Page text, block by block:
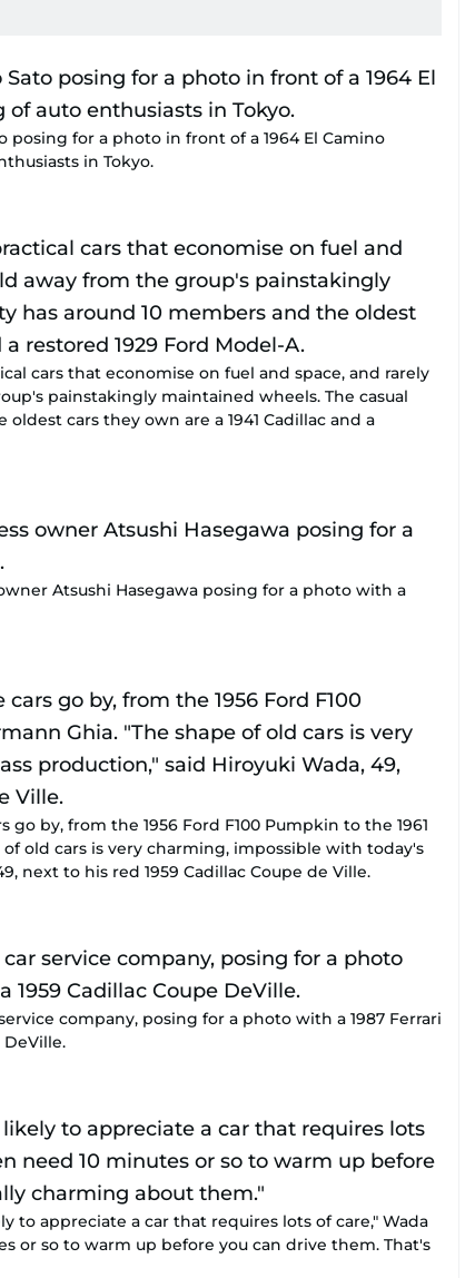
posing for a photo in front of a 1964 El Camino
in Tokyo.
cars that economise on fuel and space, and rarely
painstakingly maintained wheels. The casual
cars they own are a 1941 Cadillac and a
Atsushi Hasegawa posing for a photo with a
go by, from the 1956 Ford F100 Pumpkin to the 1961
old cars is very charming, impossible with today's
next to his red 1959 Cadillac Coupe de Ville.
company, posing for a photo with a 1987 Ferrari
DeVille.
to appreciate a car that requires lots of care," Wada
or so to warm up before you can drive them. That's